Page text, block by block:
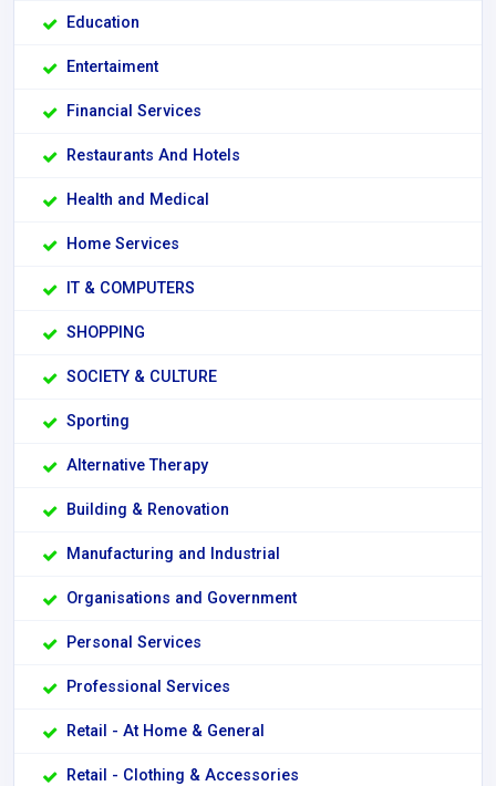
Education
Entertaiment
Financial Services
Restaurants And Hotels
Health and Medical
Home Services
IT & COMPUTERS
SHOPPING
SOCIETY & CULTURE
Sporting
Alternative Therapy
Building & Renovation
Manufacturing and Industrial
Organisations and Government
Personal Services
Professional Services
Retail - At Home & General
Retail - Clothing & Accessories